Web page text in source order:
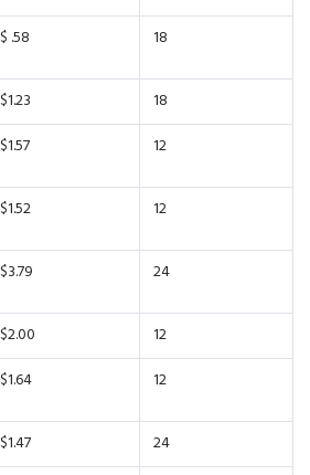
$ .58 18
$1.23
18
$1.57 12
$1.52 12
$3.79 24
$2.00
12
$1.64 12
$1.47
24